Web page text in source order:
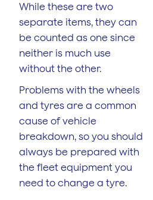
While these are two
separate items, they can
be counted as one since
neither is much use
without the other.
Problems with the wheels
and tyres are a common
cause of vehicle
breakdown, so you should
always be prepared with
the fleet equipment you
need to change a tyre.